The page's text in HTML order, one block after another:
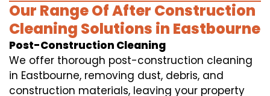
Our Range Of After Construction
Cleaning Solutions in Eastbourne
Post-Construction Cleaning
We offer thorough post-construction cleaning
in Eastbourne, removing dust, debris, and
construction materials, leaving your property